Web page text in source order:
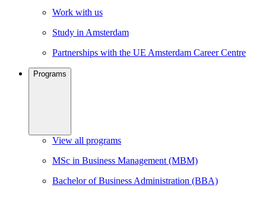
Work with us
Study in Amsterdam
Partnerships with the UE Amsterdam Career Centre
Programs
View all programs
MSc in Business Management (MBM)
Bachelor of Business Administration (BBA)